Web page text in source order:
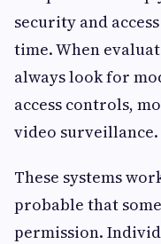
security and
time. When
always look for
access controls,
video surveillance.
These systems
probable that
permission.